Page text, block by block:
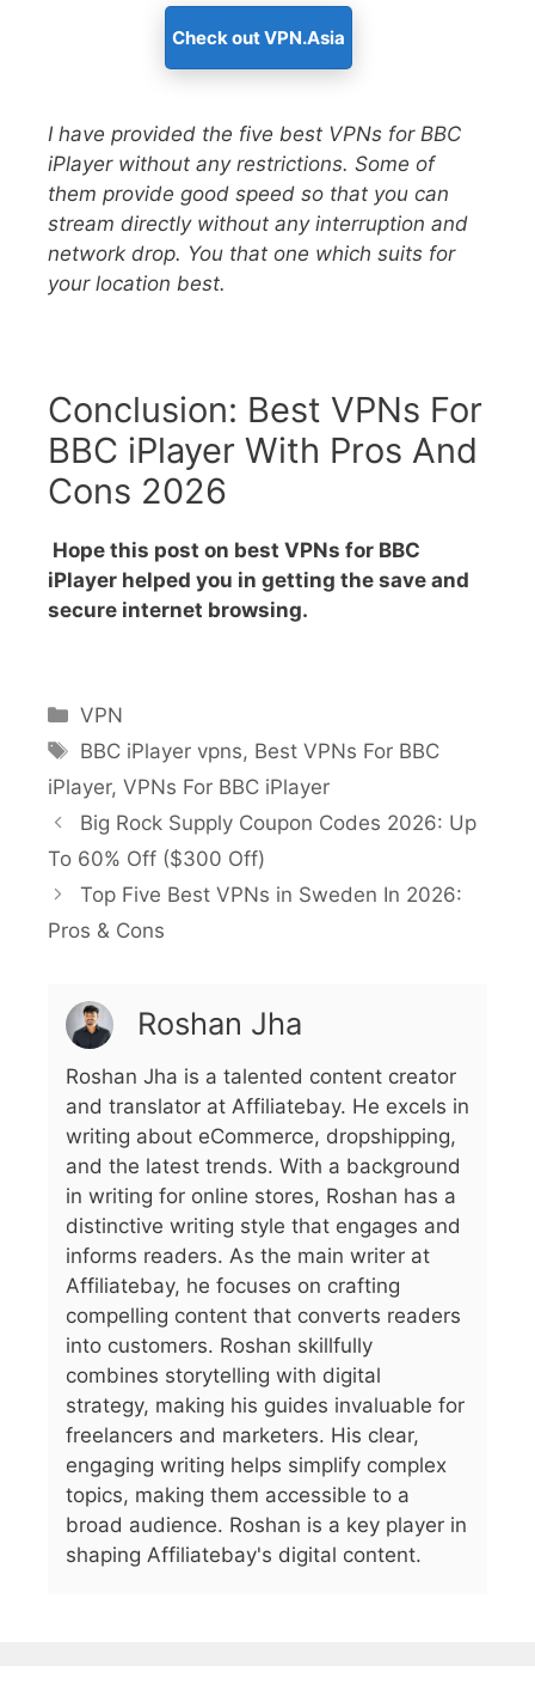
Check out VPN.Asia
I have provided the five best VPNs for BBC
iPlayer without any restrictions. Some of
them provide good speed so that you can
stream directly without any interruption and
network drop. You that one which suits for
your location best.
Conclusion: Best VPNs For
BBC iPlayer With Pros And
Cons 2026
Hope this post on best VPNs for BBC
iPlayer helped you in getting the save and
secure internet browsing.
VPN
BBC iPlayer vpns, Best VPNs For BBC
iPlayer, VPNs For BBC iPlayer
Big Rock Supply Coupon Codes 2026: Up
To 60% Off ($300 Off)
Top Five Best VPNs in Sweden In 2026:
Pros & Cons
Roshan Jha
Roshan Jha is a talented content creator
and translator at Affiliatebay. He excels in
writing about eCommerce, dropshipping,
and the latest trends. With a background
in writing for online stores, Roshan has a
distinctive writing style that engages and
informs readers. As the main writer at
Affiliatebay, he focuses on crafting
compelling content that converts readers
into customers. Roshan skillfully
combines storytelling with digital
strategy, making his guides invaluable for
freelancers and marketers. His clear,
engaging writing helps simplify complex
topics, making them accessible to a
broad audience. Roshan is a key player in
shaping Affiliatebay's digital content.